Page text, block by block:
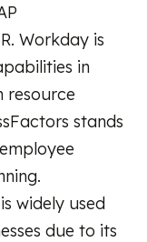
Workday is
in
resource
stands
widely used
due to its